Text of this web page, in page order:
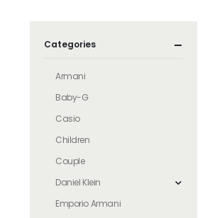
Categories
Armani
Baby-G
Casio
Children
Couple
Daniel Klein
Emporio Armani